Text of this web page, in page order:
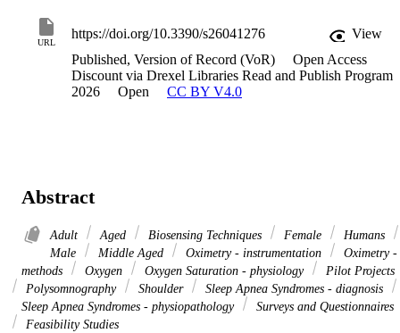
URL
https://doi.org/10.3390/s26041276
View
Published, Version of Record (VoR)
Open Access
Discount via Drexel Libraries Read and Publish Program
2026
Open CC BY V4.0
Abstract
Adult Aged Biosensing Techniques Female
Humans
Male
Middle Aged Oximetry - instrumentation
Oximetry -
methods
Oxygen Oxygen Saturation - physiology
Pilot Projects
Polysomnography
Shoulder
Sleep Apnea Syndromes - diagnosis
Sleep Apnea Syndromes - physiopathology
Surveys and Questionnaires
Feasibility Studies